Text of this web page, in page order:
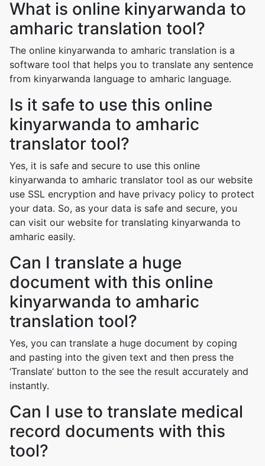
What is online kinyarwanda to
amharic translation tool?
The online kinyarwanda to amharic translation is a
software tool that helps you to translate any sentence
from kinyarwanda language to amharic language.
Is it safe to use this online
kinyarwanda to amharic
translator tool?
Yes, it is safe and secure to use this online
kinyarwanda to amharic translator tool as our website
use SSL encryption and have privacy policy to protect
your data. So, as your data is safe and secure, you
can visit our website for translating kinyarwanda to
amharic easily.
Can I translate a huge
document with this online
kinyarwanda to amharic
translation tool?
Yes, you can translate a huge document by coping
and pasting into the given text and then press the
‘Translate’ button to the see the result accurately and
instantly.
Can I use to translate medical
record documents with this
tool?